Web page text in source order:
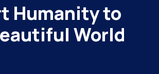
Humanity to
World